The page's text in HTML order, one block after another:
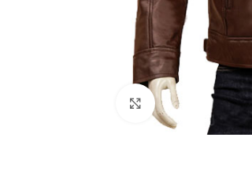
Click to enlarge